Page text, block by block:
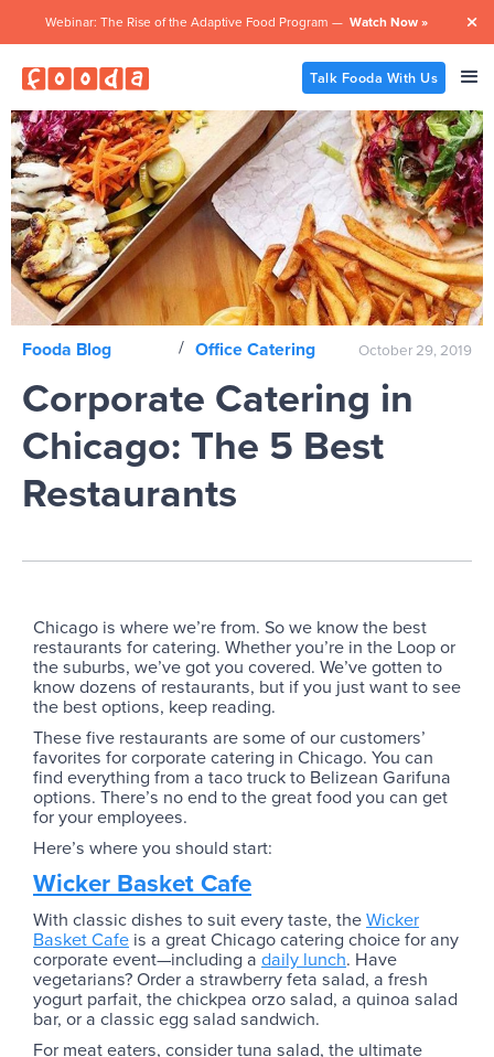
Webinar: The Rise of the Adaptive Food Program — Watch Now » 
Talk Fooda With Us
Fooda Blog / Office Catering October 29, 2019
Corporate Catering in
Chicago: The 5 Best
Restaurants
Chicago is where we’re from. So we know the best
restaurants for catering. Whether you’re in the Loop or
the suburbs, we’ve got you covered. We’ve gotten to
know dozens of restaurants, but if you just want to see
the best options, keep reading.
These five restaurants are some of our customers’
favorites for corporate catering in Chicago. You can
find everything from a taco truck to Belizean Garifuna
options. There’s no end to the great food you can get
for your employees.
Here’s where you should start:
Wicker Basket Cafe
With classic dishes to suit every taste, theWicker
Basket Cafe is a great Chicago catering choice for any
corporate event—including a daily lunch. Have
vegetarians? Order a strawberry feta salad, a fresh
yogurt parfait, the chickpea orzo salad, a quinoa salad
bar, or a classic egg salad sandwich.
For meat eaters, consider tuna salad, the ultimate